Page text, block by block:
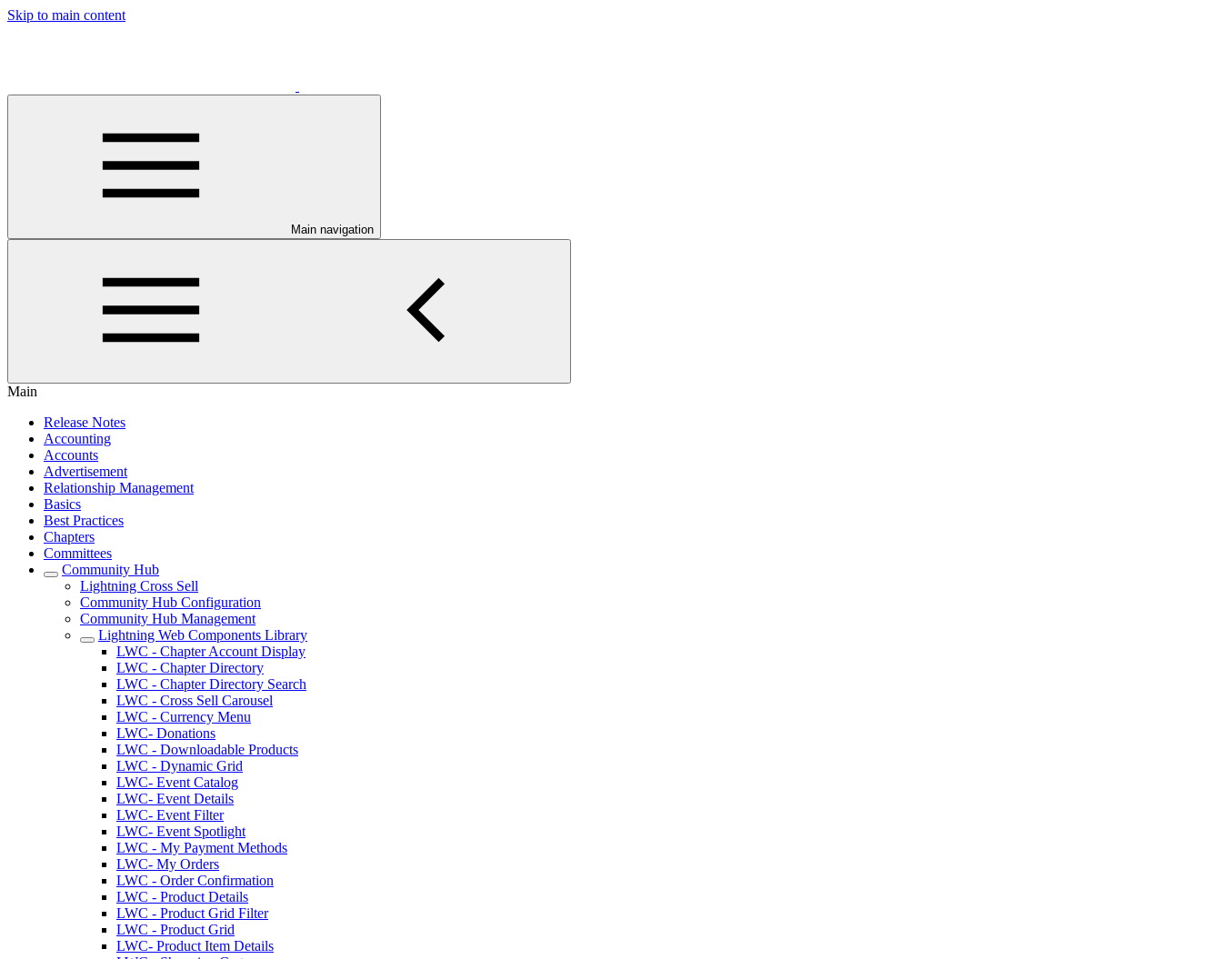
Skip to main content
Main navigation
Main
Release Notes
Accounting
Accounts
Advertisement
Relationship Management
Basics
Best Practices
Chapters
Committees
Community Hub
Lightning Cross Sell
Community Hub Configuration
Community Hub Management
Lightning Web Components Library
LWC - Chapter Account Display
LWC - Chapter Directory
LWC - Chapter Directory Search
LWC - Cross Sell Carousel
LWC - Currency Menu
LWC- Donations
LWC - Downloadable Products
LWC - Dynamic Grid
LWC- Event Catalog
LWC- Event Details
LWC- Event Filter
LWC- Event Spotlight
LWC - My Payment Methods
LWC- My Orders
LWC - Order Confirmation
LWC - Product Details
LWC - Product Grid Filter
LWC - Product Grid
LWC- Product Item Details